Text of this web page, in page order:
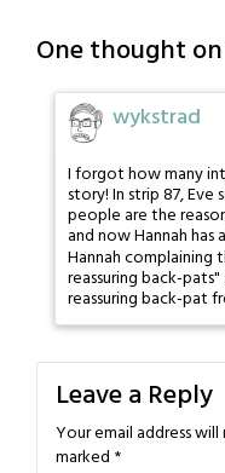
One thought on
wykstrad
I forgot how many
story! In strip 87, Eve
people are the
and now Hannah has
Hannah
reassuring back-
reassuring back-pat
Leave a Reply
Your email address
marked *